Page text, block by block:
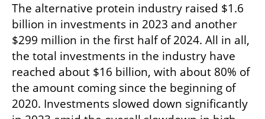
The alternative protein industry raised $1.6
billion in investments in 2023 and another
$299 million in the first half of 2024. All in all,
the total investments in the industry have
reached about $16 billion, with about 80% of
the amount coming since the beginning of
2020. Investments slowed down significantly